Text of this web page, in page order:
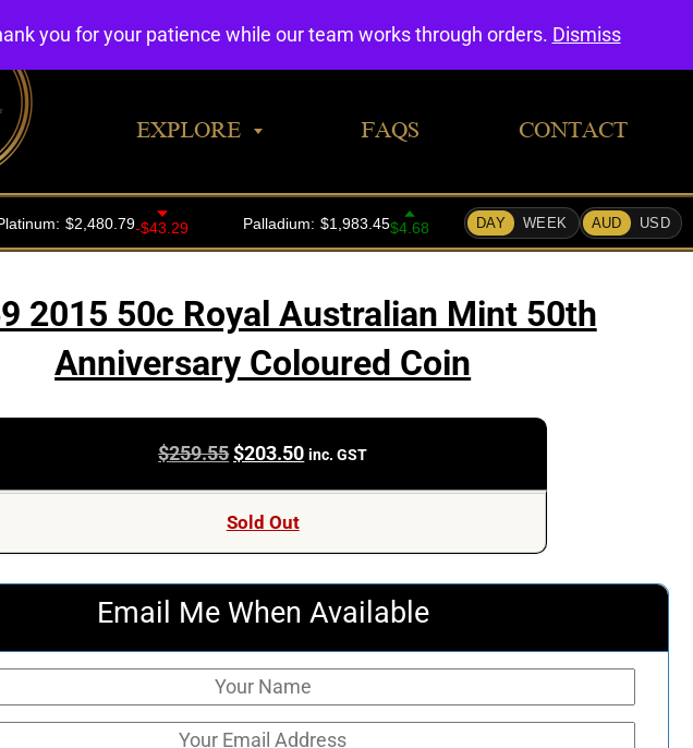
EXPLORE FAQS CONTACT
2015 50c Royal Australian Mint 50th
Anniversary Coloured Coin
$259.55Original
was:
$203.50Current
inc. GST
Sold Out
Email Me When Available
you for your patience while our team works through orders. Dismiss